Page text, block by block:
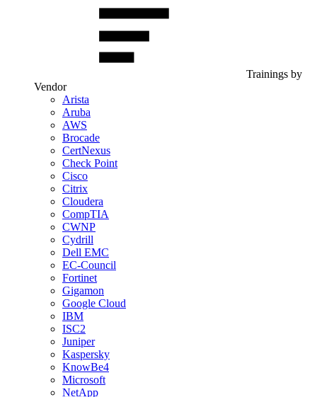
Trainings by
Vendor
Arista
Aruba
AWS
Brocade
CertNexus
Check Point
Cisco
Citrix
Cloudera
CompTIA
CWNP
Cydrill
Dell EMC
EC-Council
Fortinet
Gigamon
Google Cloud
IBM
ISC2
Juniper
Kaspersky
KnowBe4
Microsoft
NetApp